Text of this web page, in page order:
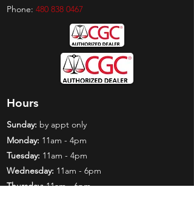
Phone: 480 838 0467
Hours
Sunday: by appt only
Monday: 11am - 4pm
Tuesday: 11am - 4pm
Wednesday: 11am - 6pm
Thursday:11am - 6pm